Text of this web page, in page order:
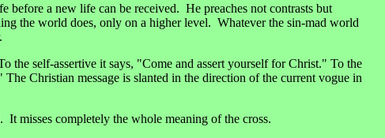
before a new life can be received. He preaches not contrasts but
the world does, only on a higher level. Whatever the sin-mad world
the self-assertive it says, "Come and assert yourself for Christ." To the
Christian message is slanted in the direction of the current vogue in
misses completely the whole meaning of the cross.